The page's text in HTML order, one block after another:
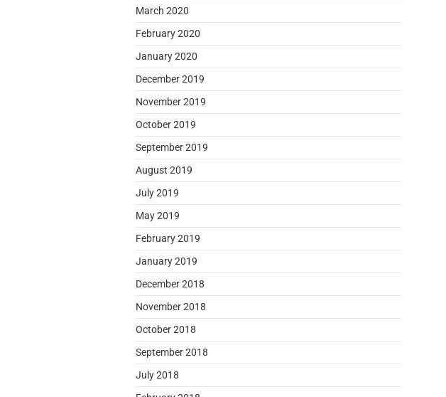
March 2020
February 2020
January 2020
December 2019
November 2019
October 2019
September 2019
August 2019
July 2019
May 2019
February 2019
January 2019
December 2018
November 2018
October 2018
September 2018
July 2018